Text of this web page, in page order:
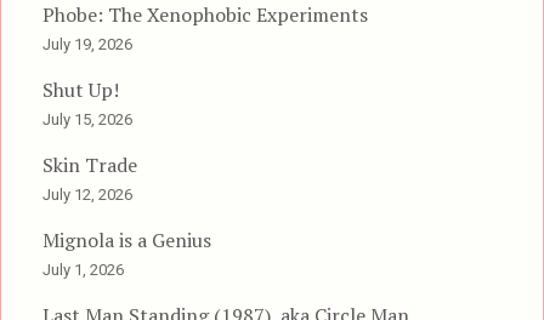
Phobe: The Xenophobic Experiments
July 19, 2026
Shut Up!
July 15, 2026
Skin Trade
July 12, 2026
Mignola is a Genius
July 1, 2026